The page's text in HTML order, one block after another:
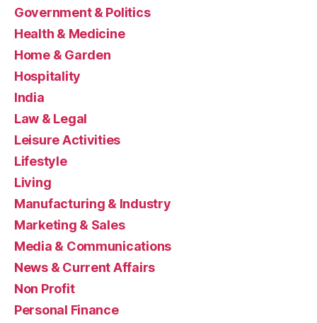
Government & Politics
Health & Medicine
Home & Garden
Hospitality
India
Law & Legal
Leisure Activities
Lifestyle
Living
Manufacturing & Industry
Marketing & Sales
Media & Communications
News & Current Affairs
Non Profit
Personal Finance